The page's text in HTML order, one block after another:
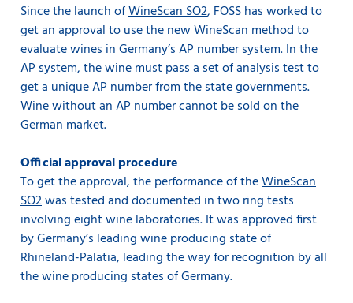
Since the launch ofWineScan SO2, FOSS has worked to
get an approval to use the new WineScan method to
evaluate wines in Germany’s AP number system. In the
AP system, the wine must pass a set of analysis test to
get a unique AP number from the state governments.
Wine without an AP number cannot be sold on the
German market.
Official approval procedure
To get the approval, the performance of theWineScan
SO2was tested and documented in two ring tests
involving eight wine laboratories. It was approved first
by Germany’s leading wine producing state of
Rhineland-Palatia, leading the way for recognition by all
the wine producing states of Germany.